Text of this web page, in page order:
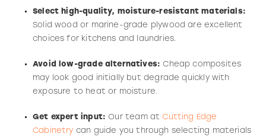
Select high-quality, moisture-resistant materials:
Solid wood or marine-grade plywood are excellent
choices for kitchens and laundries.
Avoid low-grade alternatives: Cheap composites
may look good initially but degrade quickly with
exposure to heat or moisture.
Get expert input: Our team atCutting Edge
Cabinetry can guide you through selecting materials